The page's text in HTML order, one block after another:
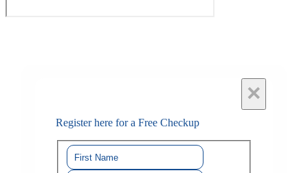
×
Register here for a Free Checkup